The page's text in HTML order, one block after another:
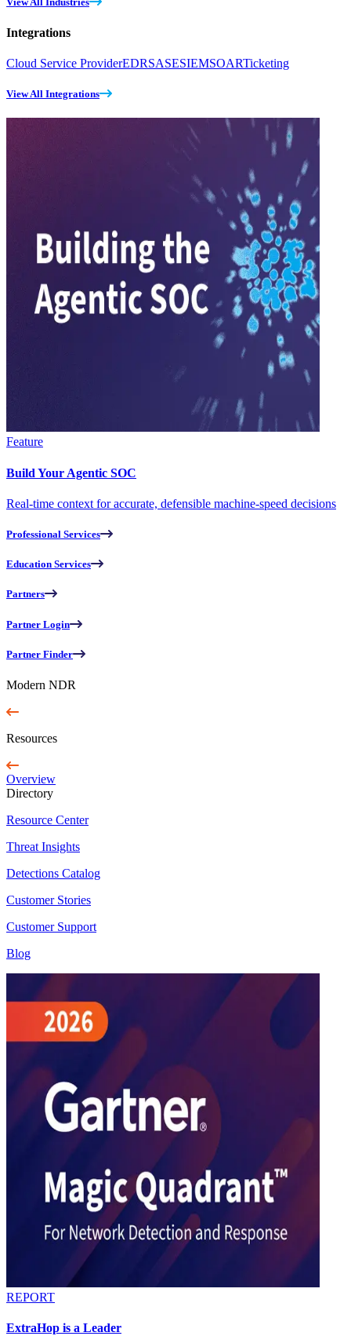
Integrations
Cloud Service ProviderEDRSASESIEMSOARTicketing
View All Integrations
Feature
Build Your Agentic SOC
Real-time context for accurate, defensible machine-speed decisions
Professional Services
Education Services
Partners
Partner Login
Partner Finder
Modern NDR
Resources
Overview
Directory
Resource Center
Threat Insights
Detections Catalog
Customer Stories
Customer Support
Blog
REPORT
ExtraHop is a Leader